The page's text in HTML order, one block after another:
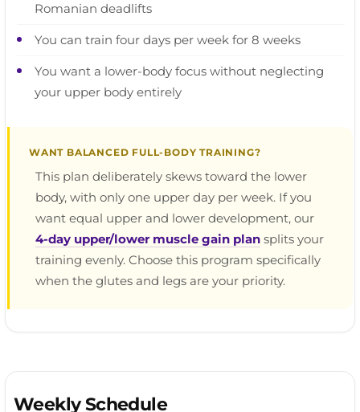
Romanian deadlifts
You can train four days per week for 8 weeks
You want a lower-body focus without neglecting
your upper body entirely
WANT BALANCED FULL-BODY TRAINING?
This plan deliberately skews toward the lower
body, with only one upper day per week. If you
want equal upper and lower development, our
4-day upper/lower muscle gain plan splits your
training evenly. Choose this program specifically
when the glutes and legs are your priority.
Weekly Schedule